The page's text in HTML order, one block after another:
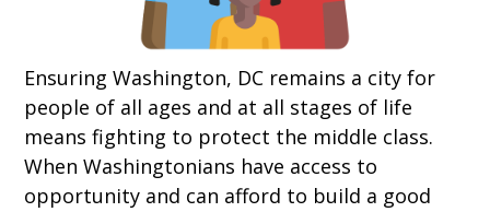
Ensuring Washington, DC remains a city for
people of all ages and at all stages of life
means fighting to protect the middle class.
When Washingtonians have access to
opportunity and can afford to build a good